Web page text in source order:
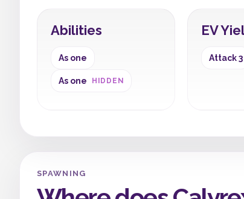
Abilities
As one
As one HIDDEN
EV
Attack 3
SPAWNING